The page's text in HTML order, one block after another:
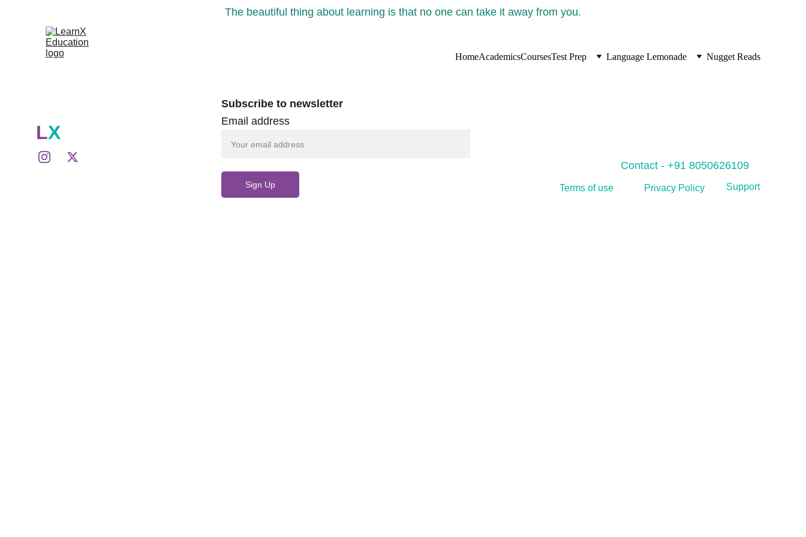
The beautiful thing about learning is that no one can take it away from you.
HomeAcademicsCoursesTest Prep Language Lemonade Nugget Reads
LX
Contact - +91 8050626109
Email address
Sign Up
Subscribe to newsletter
Support
Terms of use Privacy Policy